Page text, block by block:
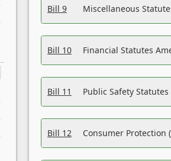
Bill 9 Miscellaneous
Bill 10 Financial Statutes
Bill 11 Public Safety
Bill 12 Consumer Protection